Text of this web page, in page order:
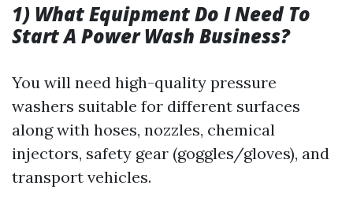
1) What Equipment Do I Need To
Start A Power Wash Business?
You will need high-quality pressure
washers suitable for different surfaces
along with hoses, nozzles, chemical
injectors, safety gear (goggles/gloves), and
transport vehicles.